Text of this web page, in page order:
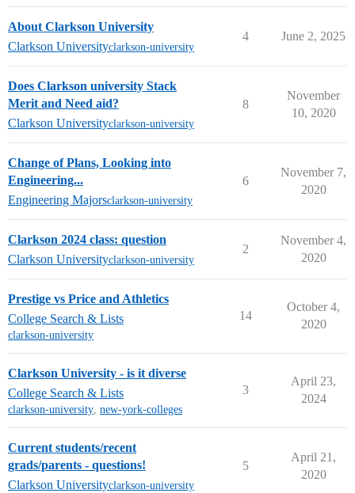
About Clarkson University
Clarkson Universityclarkson-university
4 June 2, 2025
Does Clarkson university Stack
Merit and Need aid?
Clarkson Universityclarkson-university
8
November
10, 2020
Change of Plans, Looking into
Engineering...
Engineering Majorsclarkson-university
6
November 7,
2020
Clarkson 2024 class: question
Clarkson Universityclarkson-university
2
November 4,
2020
Prestige vs Price and Athletics
College Search & Lists
clarkson-university
14
October 4,
2020
Clarkson University - is it diverse
College Search & Lists
clarkson-university, new-york-colleges
3
April 23,
2024
Current students/recent
grads/parents - questions!
Clarkson Universityclarkson-university
5
April 21,
2020